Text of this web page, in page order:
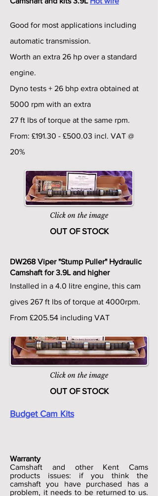
Good for most applications including
automatic transmission.
Worth an extra 26 hp over a standard
engine.
Dyno tests + 26 bhp extra obtained at
5000 rpm with an extra
27 ft lbs of torque at the same rpm.
From: £191.30 - £500.03 incl. VAT @
20%
Click on the image
OUT OF STOCK
DW268 Viper "Stump Puller" Hydraulic
Camshaft for 3.9L and higher
Installed in a 4.0 litre engine, this cam
gives 267 ft lbs of torque at 4000rpm.
From £205.54 including VAT
Click on the image
OUT OF STOCK
Budget Cam Kits
Warranty
Camshaft and other Kent Cams
products issues: if you think the
camshaft you have purchased has a
problem, it needs to be returned to us.